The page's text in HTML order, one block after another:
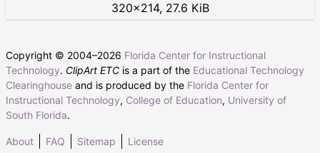
320×214, 27.6 KiB
Copyright © 2004–2026 Florida Center for Instructional
Technology. ClipArt ETC is a part of the Educational Technology
Clearinghouse and is produced by the Florida Center for
Instructional Technology, College of Education, University of
South Florida.
About FAQ Sitemap License